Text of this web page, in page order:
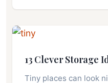
13 Clever Storage
Tiny places can look